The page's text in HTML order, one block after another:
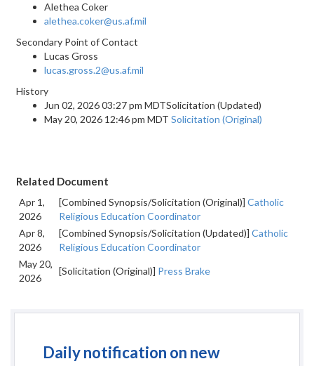
Alethea Coker
alethea.coker@us.af.mil
Secondary Point of Contact
Lucas Gross
lucas.gross.2@us.af.mil
History
Jun 02, 2026 03:27 pm MDTSolicitation (Updated)
May 20, 2026 12:46 pm MDT Solicitation (Original)
Related Document
Apr 1,
2026
[Combined Synopsis/Solicitation (Original)] Catholic
Religious Education Coordinator
Apr 8,
2026
[Combined Synopsis/Solicitation (Updated)] Catholic
Religious Education Coordinator
May 20,
2026
[Solicitation (Original)] Press Brake
Daily notification on new